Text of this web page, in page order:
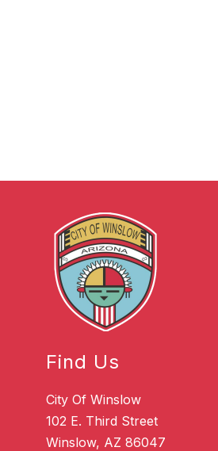
Find Us
City Of Winslow
102 E. Third Street
Winslow, AZ 86047